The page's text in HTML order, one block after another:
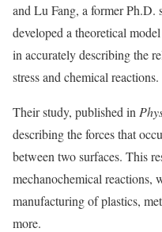
and Lu Fang, a former Ph.D.
developed a theoretical
in accurately describing the
stress and chemical reactions.
Their study, published in
describing the forces that
between two surfaces. This
mechanochemical reactions,
manufacturing of plastics,
more.